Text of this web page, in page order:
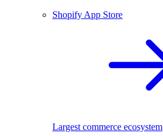
Shopify App Store
Largest commerce ecosystem